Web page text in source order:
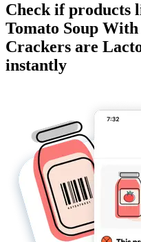
Check if products
Tomato Soup
Crackers are
instantly